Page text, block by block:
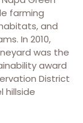
farming
and
In 2010,
was the
award
District
hillside